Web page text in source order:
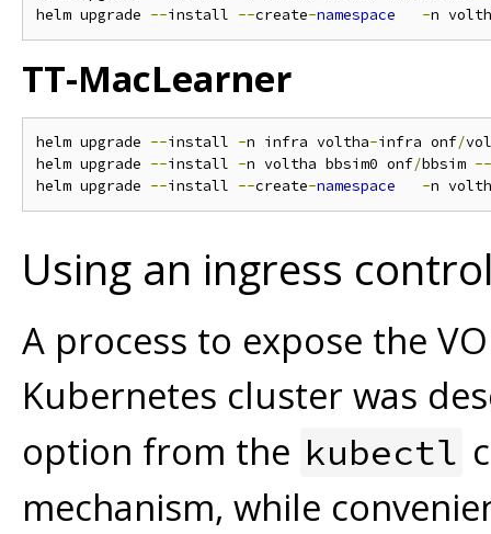
helm upgrade --install --create-namespace -n
TT-MacLearner
helm upgrade --install -n infra voltha-infra onf/
helm upgrade --install -n voltha bbsim0 onf/bbsim --
helm upgrade --install --create-namespace -n
Using an ingress
A process to expose the
Kubernetes cluster was
option from the kubectl
mechanism, while